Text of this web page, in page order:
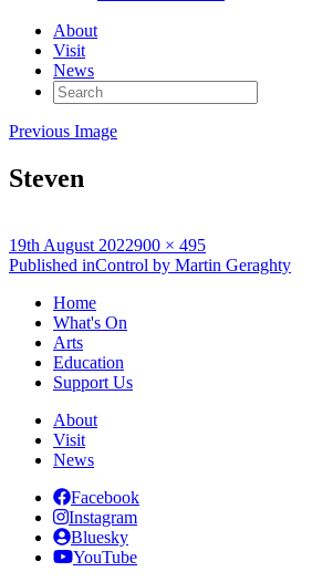
About
Visit
News
Search
for:
Previous Image
Steven
Posted
on
19th August 2022Full
size
900 × 495
Post
navigation
Published inControl by Martin Geraghty
Home
What's On
Arts
Education
Support Us
About
Visit
News
Facebook
Instagram
Bluesky
YouTube